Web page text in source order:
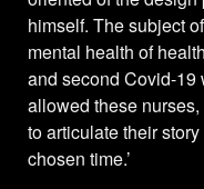
himself. The subject
mental health of
and second Covid-19
allowed these
to articulate their
chosen time.’